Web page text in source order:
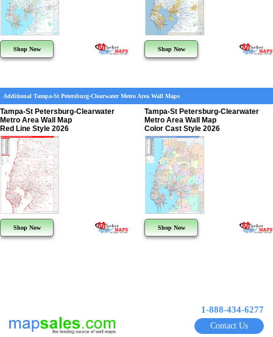
Shop Now Shop Now
Additional Tampa-St Petersburg-Clearwater Metro Area Wall Maps
Tampa-St Petersburg-Clearwater
Metro Area Wall Map
Red Line Style 2026
Shop Now
Tampa-St Petersburg-Clearwater
Metro Area Wall Map
Color Cast Style 2026
Shop Now
1-888-434-6277
Contact Us